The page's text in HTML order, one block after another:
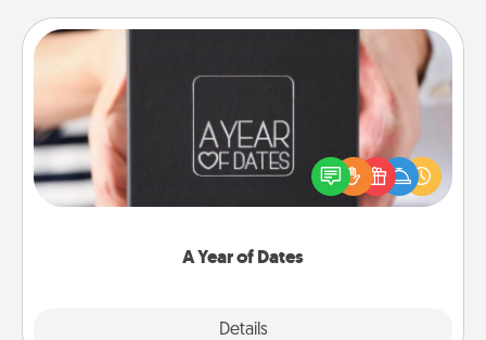
A Year of Dates
Details
A box of dates is the perfect romantic Christmas
gift, wedding anniversary present, or just because
you want to show them how much you want to